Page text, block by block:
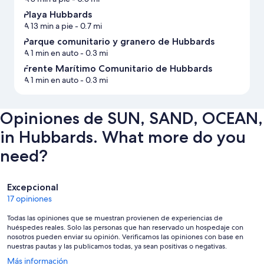
Playa Hubbards
A 13 min a pie- 0.7 mi
Parque comunitario y granero de Hubbards
A 1 min en auto- 0.3 mi
Frente Marítimo Comunitario de Hubbards
A 1 min en auto- 0.3 mi
Opiniones de SUN, SAND, OCEAN,
in Hubbards. What more do you
need?
Opiniones
Excepcional
17 opiniones
Todas las opiniones que se muestran provienen de experiencias de
huéspedes reales. Solo las personas que han reservado un hospedaje con
nosotros pueden enviar su opinión. Verificamos las opiniones con base en
nuestras pautas y las publicamos todas, ya sean positivas o negativas.
Más información
Se